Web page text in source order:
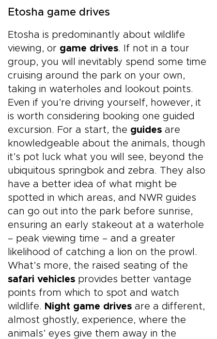
Etosha game drives
Etosha is predominantly about wildlife
viewing, or game drives. If not in a tour
group, you will inevitably spend some time
cruising around the park on your own,
taking in waterholes and lookout points.
Even if you’re driving yourself, however, it
is worth considering booking one guided
excursion. For a start, the guides are
knowledgeable about the animals, though
it’s pot luck what you will see, beyond the
ubiquitous springbok and zebra. They also
have a better idea of what might be
spotted in which areas, and NWR guides
can go out into the park before sunrise,
ensuring an early stakeout at a waterhole
– peak viewing time – and a greater
likelihood of catching a lion on the prowl.
What’s more, the raised seating of the
safari vehicles provides better vantage
points from which to spot and watch
wildlife. Night game drives are a different,
almost ghostly, experience, where the
animals’ eyes give them away in the